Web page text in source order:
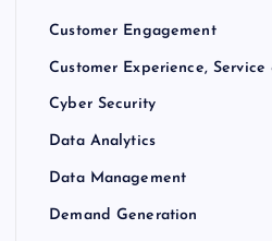
Customer Engagement
Customer Experience, Service
Cyber Security
Data Analytics
Data Management
Demand Generation